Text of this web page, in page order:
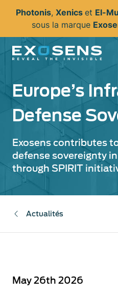
principal
Photonis, Xenics et El-
sous la marque
Europe’s
Defense
Exosens contributes
defense sovereignty
through SPIRIT
Actualités
May 26th 2026